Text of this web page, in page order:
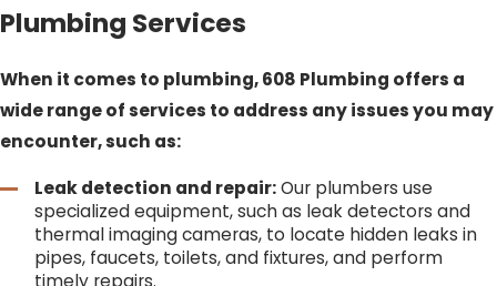
Plumbing Services
When it comes to plumbing, 608 Plumbing offers a
wide range of services to address any issues you may
encounter, such as:
Leak detection and repair:Our plumbers use
specialized equipment, such as leak detectors and
thermal imaging cameras, to locate hidden leaks in
pipes, faucets, toilets, and fixtures, and perform
timely repairs.